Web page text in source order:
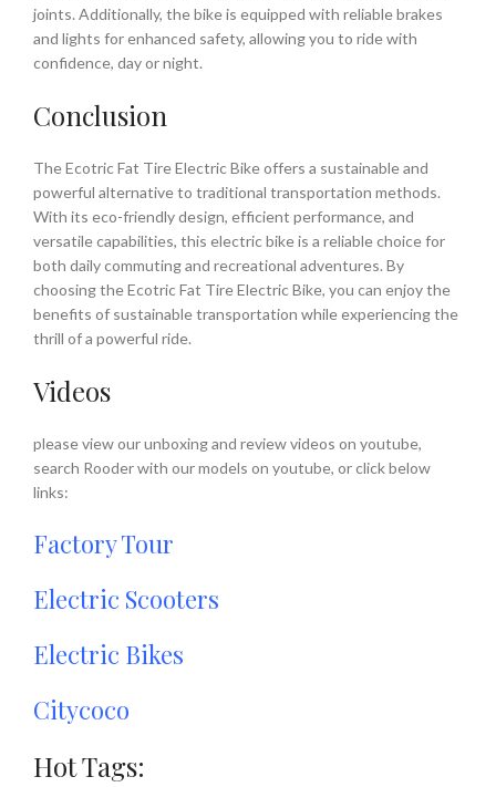
joints. Additionally, the bike is equipped with reliable brakes
and lights for enhanced safety, allowing you to ride with
confidence, day or night.
Conclusion
The Ecotric Fat Tire Electric Bike offers a sustainable and
powerful alternative to traditional transportation methods.
With its eco-friendly design, efficient performance, and
versatile capabilities, this electric bike is a reliable choice for
both daily commuting and recreational adventures. By
choosing the Ecotric Fat Tire Electric Bike, you can enjoy the
benefits of sustainable transportation while experiencing the
thrill of a powerful ride.
Videos
please view our unboxing and review videos on youtube,
search Rooder with our models on youtube, or click below
links:
Factory Tour
Electric Scooters
Electric Bikes
Citycoco
Hot Tags: